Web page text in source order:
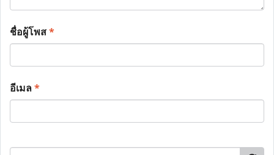
ชื่อผู้โพส*
อีเมล*